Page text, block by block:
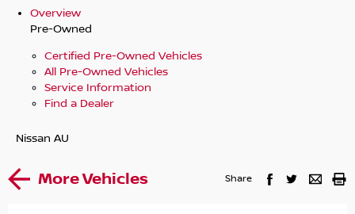
Overview
Pre-Owned
Certified Pre-Owned Vehicles
All Pre-Owned Vehicles
Service Information
Find a Dealer
Nissan AU
More Vehicles Share